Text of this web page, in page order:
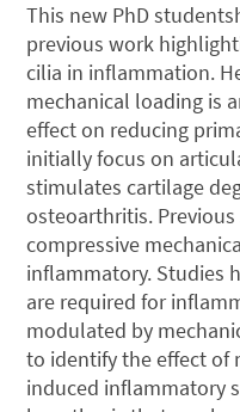
This new PhD
previous work
cilia in inflammation.
mechanical loading is
effect on reducing
initially focus on
stimulates cartilage
osteoarthritis.
compressive
inflammatory. Studies
are required for
modulated by
to identify the effect of
induced inflammatory